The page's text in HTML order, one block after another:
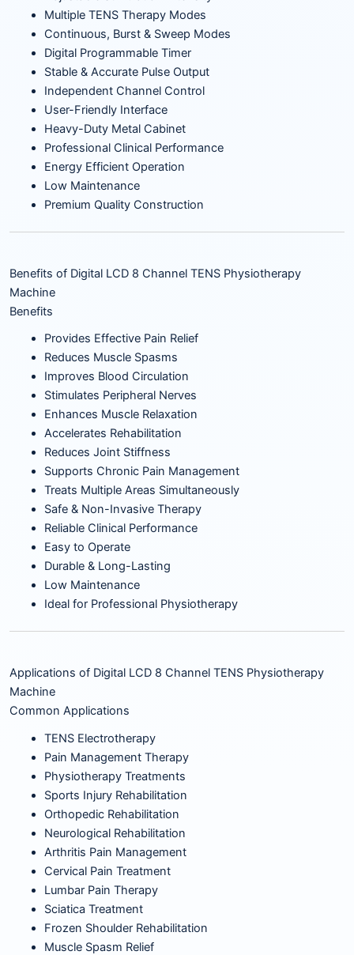
Multiple TENS Therapy Modes
Continuous, Burst & Sweep Modes
Digital Programmable Timer
Stable & Accurate Pulse Output
Independent Channel Control
User-Friendly Interface
Heavy-Duty Metal Cabinet
Professional Clinical Performance
Energy Efficient Operation
Low Maintenance
Premium Quality Construction
Benefits of Digital LCD 8 Channel TENS Physiotherapy
Machine
Benefits
Provides Effective Pain Relief
Reduces Muscle Spasms
Improves Blood Circulation
Stimulates Peripheral Nerves
Enhances Muscle Relaxation
Accelerates Rehabilitation
Reduces Joint Stiffness
Supports Chronic Pain Management
Treats Multiple Areas Simultaneously
Safe & Non-Invasive Therapy
Reliable Clinical Performance
Easy to Operate
Durable & Long-Lasting
Low Maintenance
Ideal for Professional Physiotherapy
Applications of Digital LCD 8 Channel TENS Physiotherapy
Machine
Common Applications
TENS Electrotherapy
Pain Management Therapy
Physiotherapy Treatments
Sports Injury Rehabilitation
Orthopedic Rehabilitation
Neurological Rehabilitation
Arthritis Pain Management
Cervical Pain Treatment
Lumbar Pain Therapy
Sciatica Treatment
Frozen Shoulder Rehabilitation
Muscle Spasm Relief